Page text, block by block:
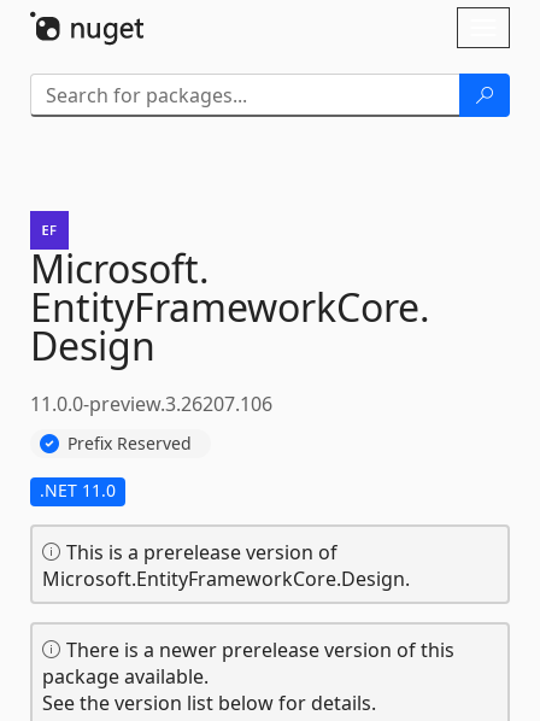
Microsoft.
EntityFrameworkCore.
Design
11.0.0-preview.3.26207.106
Prefix Reserved
.NET 11.0
This is a prerelease version of
Microsoft.EntityFrameworkCore.Design.
There is a newer prerelease version of this
package available.
See the version list below for details.